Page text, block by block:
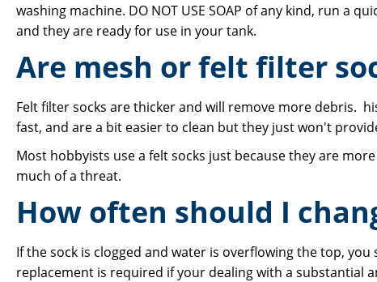
washing machine. DO NOT USE SOAP of any kind, run a
and they are ready for use in your tank.
Are mesh or felt filter
Felt filter socks are thicker and will remove more debris.
fast, and are a bit easier to clean but they just won't
Most hobbyists use a felt socks just because they are
much of a threat.
How often should I
If the sock is clogged and water is overflowing the top,
replacement is required if your dealing with a substantial